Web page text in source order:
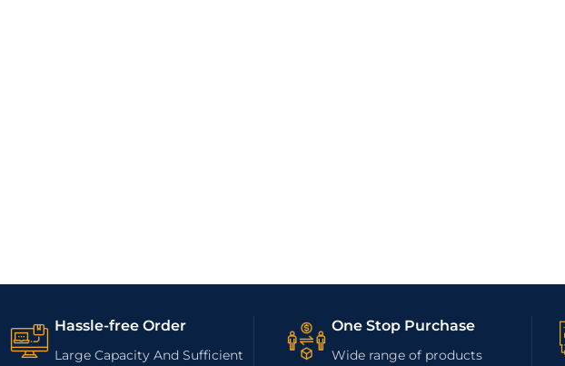
Hassle-free Order
Large Capacity And Sufficient
One Stop Purchase
Wide range of products